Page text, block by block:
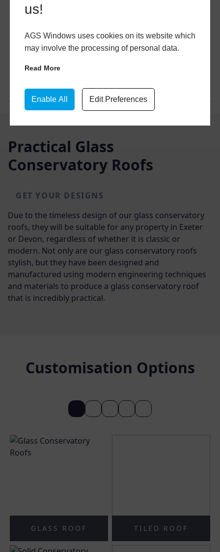
us!
AGS Windows uses cookies on its website which
may involve the processing of personal data.
Read More
Enable All Edit Preferences
Practical Glass
Conservatory Roofs
GET YOUR DESIGNS
Due to the timeless design of our glass conservatory
roofs, they will be suitable for any property in Exeter
or Devon, regardless of whether it is classic or
modern. Not only are our glass conservatory roofs
stylish, but they have been designed and
manufactured using modern engineering techniques
and materials to produce a glass conservatory roof
that is incredibly practical.
Customisation Options
GLASS ROOF TILED ROOF